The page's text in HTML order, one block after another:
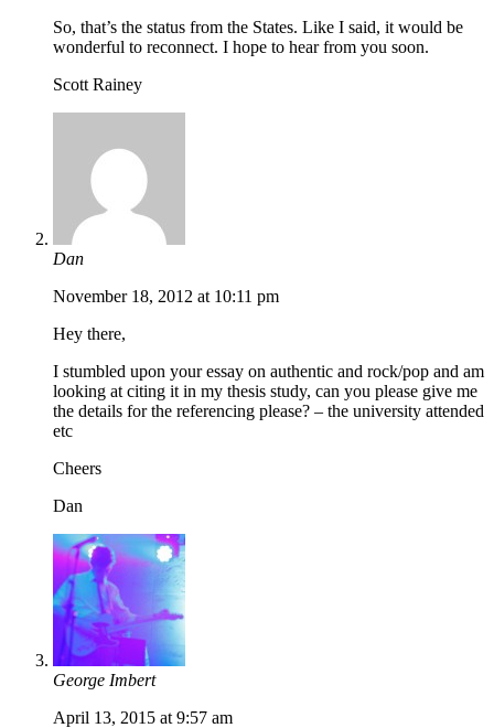
So, that’s the status from the States. Like I said, it would be
wonderful to reconnect. I hope to hear from you soon.
Scott Rainey
Dan
November 18, 2012 at 10:11 pm
Hey there,
I stumbled upon your essay on authentic and rock/pop and am
looking at citing it in my thesis study, can you please give me
the details for the referencing please? – the university attended
etc
Cheers
Dan
George Imbert
April 13, 2015 at 9:57 am